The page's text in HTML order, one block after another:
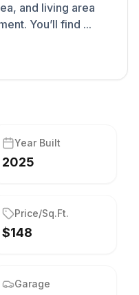
and living area
You’ll find ...
Year Built
2025
Price/Sq.Ft.
$148
Garage